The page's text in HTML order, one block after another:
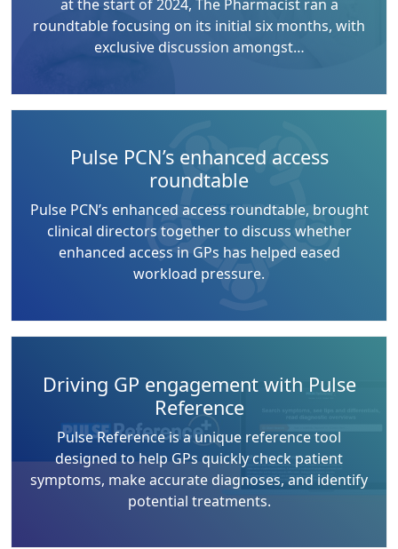
at the start of 2024, The Pharmacist ran a
roundtable focusing on its initial six months, with
exclusive discussion amongst…
Pulse PCN’s enhanced access
roundtable
Pulse PCN’s enhanced access roundtable, brought
clinical directors together to discuss whether
enhanced access in GPs has helped eased
workload pressure.
Driving GP engagement with Pulse
Reference
Pulse Reference is a unique reference tool
designed to help GPs quickly check patient
symptoms, make accurate diagnoses, and identify
potential treatments.